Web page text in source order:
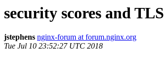
security scores and
jstephens nginx-forum at forum.nginx.org
Tue Jul 10 23:52:27 UTC 2018